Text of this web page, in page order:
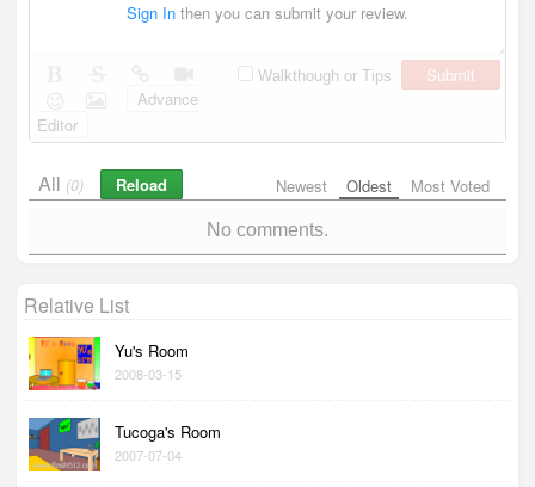
Sign In then you can submit your review.
Walkthough or Tips
Submit
Advance
Editor
Newest Oldest Most Voted
All (0) Reload
No comments.
Relative List
Yu's Room
2008-03-15
Tucoga's Room
2007-07-04